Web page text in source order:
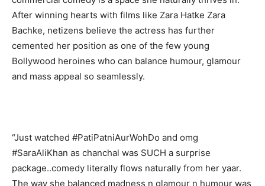
After winning hearts with films like Zara Hatke Zara
Bachke, netizens believe the actress has further
cemented her position as one of the few young
Bollywood heroines who can balance humour, glamour
and mass appeal so seamlessly.
“Just watched #PatiPatniAurWohDo and omg
#SaraAliKhan as chanchal was SUCH a surprise
package..comedy literally flows naturally from her yaar.
The way she balanced madness n glamour n humour was